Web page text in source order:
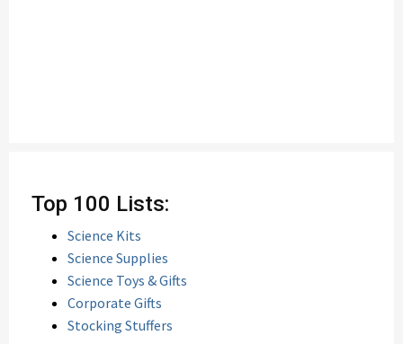
Top 100 Lists:
Science Kits
Science Supplies
Science Toys & Gifts
Corporate Gifts
Stocking Stuffers